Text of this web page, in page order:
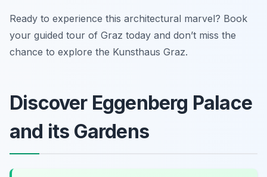
Ready to experience this architectural marvel? Book
your guided tour of Graz today and don’t miss the
chance to explore the Kunsthaus Graz.
Discover Eggenberg Palace
and its Gardens